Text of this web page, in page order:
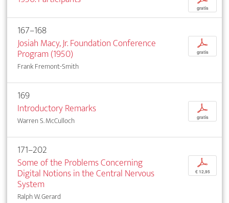
gratis
167–168
Josiah Macy, Jr. Foundation Conference
Program (1950)
Frank Fremont-Smith
p
gratis
169
Introductory Remarks
Warren S. McCulloch
p
gratis
171–202
Some of the Problems Concerning
Digital Notions in the Central Nervous
System
Ralph W. Gerard
p
€ 12,95